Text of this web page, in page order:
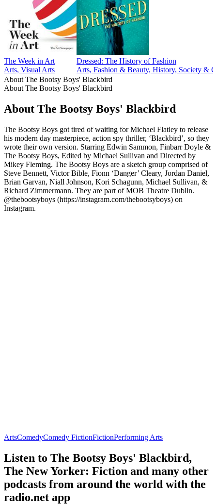
The Week in Art
Arts, Visual Arts
Dressed: The History of Fashion
Arts, Fashion & Beauty, History, Society &
About The Bootsy Boys' Blackbird
About The Bootsy Boys' Blackbird
About The Bootsy Boys' Blackbird
The Bootsy Boys got tired of waiting for Michael Flatley to release
his modern day masterpiece, action spy thriller, ‘Blackbird’, so they
wrote their own version. Starring Edwin Sammon, Finbarr Doyle &
The Bootsy Boys, Edited by Michael Sullivan and Directed by
Mikey Fleming. The Bootsy Boys are a sketch group comprised of
Steve Bennett, Victor Bible, Fionn ‘Danger’ Cleary, Jordan Daniel,
Brian Garvan, Niall Johnson, Kori Schagunn, Michael Sullivan, &
Richard Zimmermann. They are part of MOB Theatre Dublin.
@thebootsyboys (https://instagram.com/thebootsyboys) on
Instagram.
ArtsComedyComedy FictionFictionPerforming Arts
Listen to The Bootsy Boys' Blackbird,
The New Yorker: Fiction and many other
podcasts from around the world with the
radio.net app